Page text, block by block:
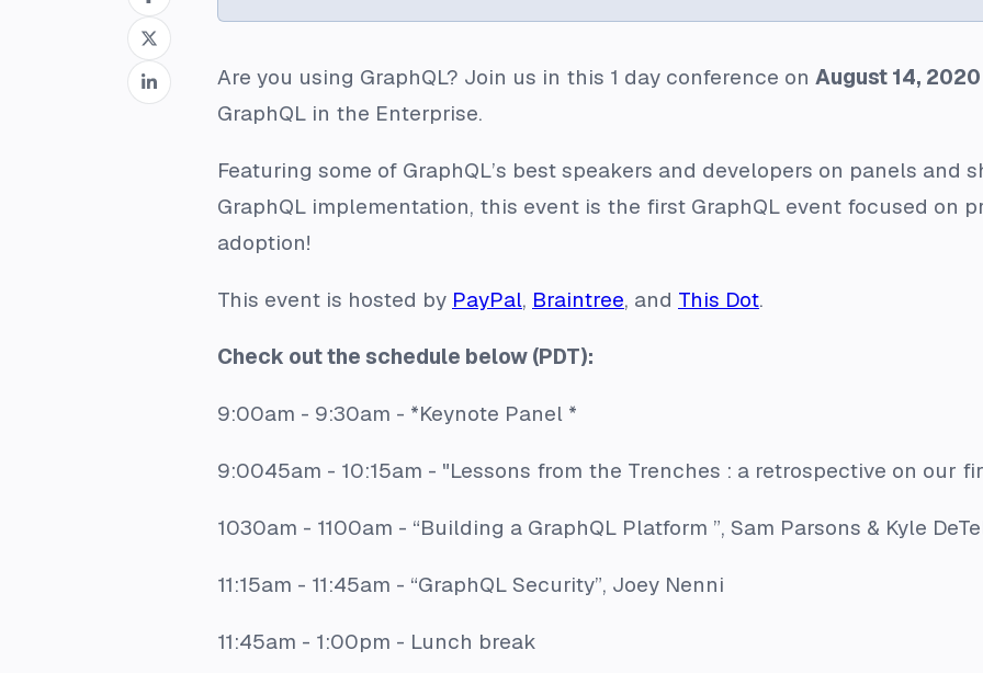
Are you using GraphQL? Join us in this 1 day conference on August 14, 2020
GraphQL in the Enterprise.
Featuring some of GraphQL’s best speakers and developers on panels and
GraphQL implementation, this event is the first GraphQL event focused on
adoption!
This event is hosted by PayPal, Braintree, and This Dot.
Check out the schedule below (PDT):
9:00am - 9:30am - *Keynote Panel *
9:0045am - 10:15am - "Lessons from the Trenches : a retrospective on our
1030am - 1100am - “Building a GraphQL Platform ”, Sam Parsons & Kyle
11:15am - 11:45am - “GraphQL Security”, Joey Nenni
11:45am - 1:00pm - Lunch break